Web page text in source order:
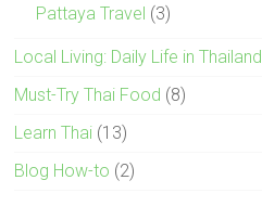
Pattaya Travel (3)
Local Living: Daily Life in Thailand
Must-Try Thai Food (8)
Learn Thai (13)
Blog How-to (2)